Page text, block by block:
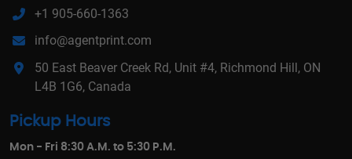
+1 905-660-1363
info@agentprint.com
50 East Beaver Creek Rd, Unit #4, Richmond Hill, ON
L4B 1G6, Canada
Pickup Hours
Mon - Fri 8:30 A.M. to 5:30 P.M.